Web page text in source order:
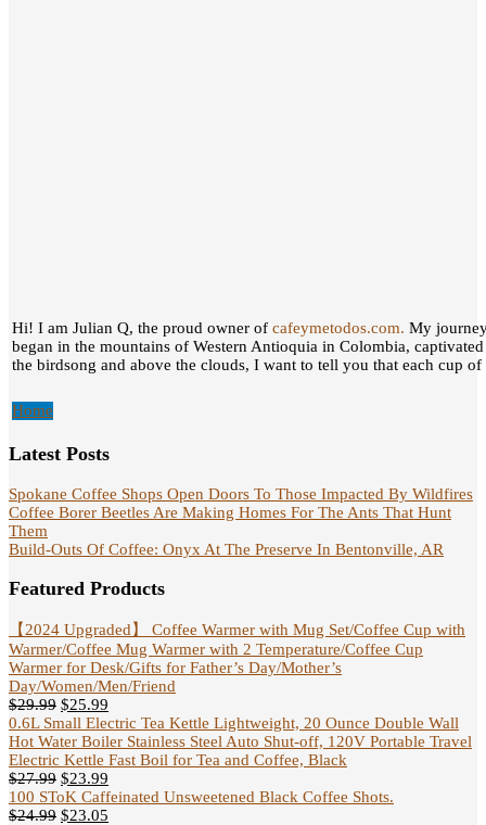
Hi! I am Julian Q, the proud owner of cafeymetodos.com. My
began in the mountains of Western Antioquia in Colombia,
the birdsong and above the clouds, I want to tell you that each cup
Home
Latest Posts
Spokane Coffee Shops Open Doors To Those Impacted By Wildfires
Coffee Borer Beetles Are Making Homes For The Ants That Hunt
Them
Build-Outs Of Coffee: Onyx At The Preserve In Bentonville, AR
Featured Products
【2024 Upgraded】 Coffee Warmer with Mug Set/Coffee Cup with
Warmer/Coffee Mug Warmer with 2 Temperature/Coffee Cup
Warmer for Desk/Gifts for Father’s Day/Mother’s
Day/Women/Men/Friend
$29.99 $25.99
0.6L Small Electric Tea Kettle Lightweight, 20 Ounce Double Wall
Hot Water Boiler Stainless Steel Auto Shut-off, 120V Portable Travel
Electric Kettle Fast Boil for Tea and Coffee, Black
$27.99 $23.99
100 SToK Caffeinated Unsweetened Black Coffee Shots.
$24.99 $23.05